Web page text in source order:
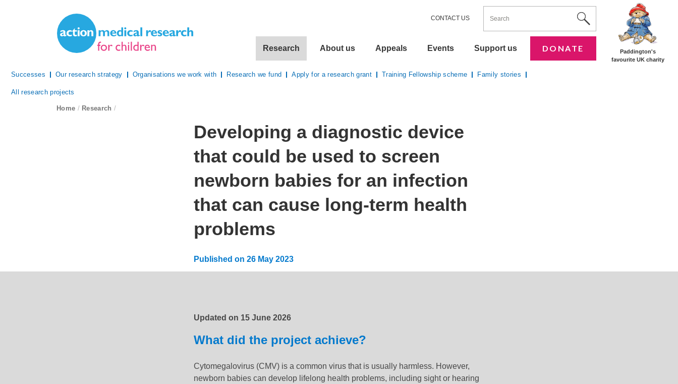
Action Medical Research
Paddington's
favourite UK charity
breadcrumb navigation:
Home / Research /
You are here:
Developing a diagnostic device
that could be used to screen
newborn babies for an infection
that can cause long-term health
problems
Published on 26 May 2023
Updated:15 June 2026
Updated on 15 June 2026
What did the project achieve?
Cytomegalovirus (CMV) is a common virus that is usually harmless. However,
newborn babies can develop lifelong health problems, including sight or hearing
Site Navigation DONATE
Support us
Events
Appeals
About us
Research
Successes Our research strategy Organisations we work with Research we fund Apply for a research grant Training Fellowship scheme Family stories
All research projects
Utility Nav
CONTACT US Site Search